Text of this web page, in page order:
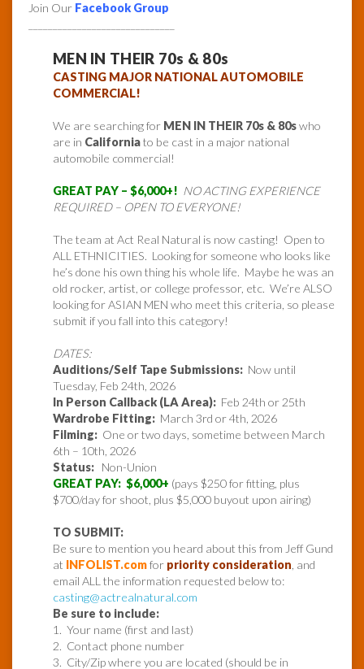
Join Our Facebook Group
MEN IN THEIR 70s & 80s
CASTING MAJOR NATIONAL AUTOMOBILE
COMMERCIAL!
We are searching for MEN IN THEIR 70s & 80swho
are in Californiato be cast in a major national
automobile commercial!
GREAT PAY – $6,000+! NO ACTING EXPERIENCE
REQUIRED – OPEN TO EVERYONE!
The team at Act Real Natural is now casting! Open to
ALL ETHNICITIES. Looking for someone who looks like
he’s done his own thing his whole life. Maybe he was an
old rocker, artist, or college professor, etc. We’re ALSO
looking for ASIAN MEN who meet this criteria, so please
submit if you fall into this category!
DATES:
Auditions/Self Tape Submissions: Now until
Tuesday, Feb 24th, 2026
In Person Callback (LA Area): Feb 24th or 25th
Wardrobe Fitting: March 3rd or 4th, 2026
Filming: One or two days, sometime between March
6th – 10th, 2026
Status: Non-Union
GREAT PAY: $6,000+ (pays $250 for fitting, plus
$700/day for shoot, plus $5,000 buyout upon airing)
TO SUBMIT:
Be sure to mention you heard about this from Jeff Gund
at INFOLIST.comfor priority consideration , and
email ALL the information requested below to:
casting@actrealnatural.com
Be sure to include:
1. Your name (first and last)
2. Contact phone number
3. City/Zip where you are located (should be in